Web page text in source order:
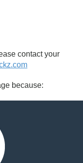
contact your
because: